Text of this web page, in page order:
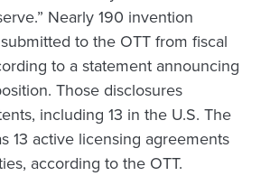
Nearly 190 invention
to the OTT from fiscal
to a statement announcing
Those disclosures
including 13 in the U.S. The
13 active licensing agreements
according to the OTT.